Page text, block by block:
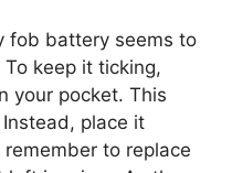
fob battery seems to
keep it ticking,
your pocket. This
place it
to replace